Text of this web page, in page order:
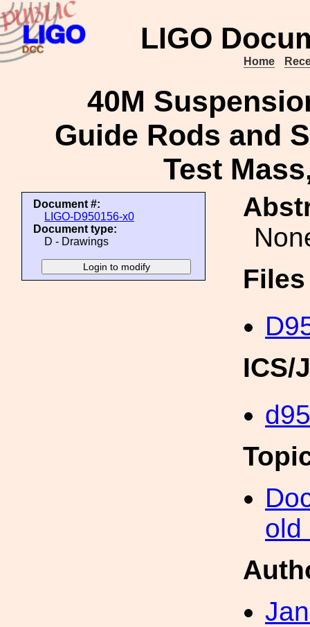
LIGO
Home
40M
Guide Rods and
Test
Document #:
LIGO-D950156-x0
Document type:
D - Drawings
ICS/
old